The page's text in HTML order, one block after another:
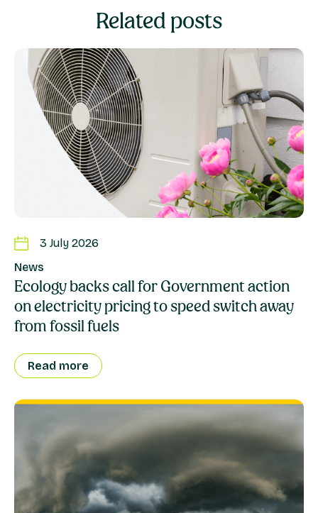
Related posts
3 July 2026
News
Ecology backs call for Government action
on electricity pricing to speed switch away
from fossil fuels
Read more